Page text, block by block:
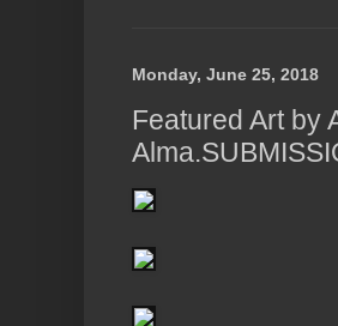
Monday, June 25, 2018
Featured Art by